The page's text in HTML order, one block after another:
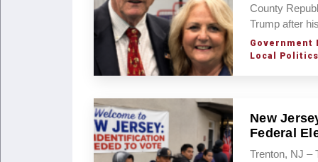
County
Trump after
Government
Local Politics
New
Federal
Trenton, NJ –